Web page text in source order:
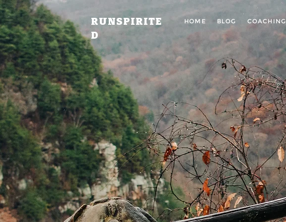
HOME BLOG COACHING
RUNSPIRITE
D